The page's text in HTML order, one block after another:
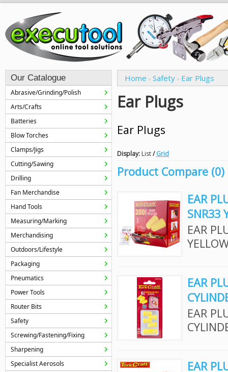
Our Catalogue
Abrasive/Grinding/Polish
Arts/Crafts
Batteries
Blow Torches
Clamps/Jigs
Cutting/Sawing
Drilling
Fan Merchandise
Hand Tools
Measuring/Marking
Merchandising
Outdoors/Lifestyle
Packaging
Pneumatics
Power Tools
Router Bits
Safety
Screwing/Fastening/Fixing
Sharpening
Specialist Aerosols
Home » Safety » Ear Plugs
Ear Plugs
Ear Plugs
Display: List/ Grid
Product Compare (0)
EAR
SNR33
EAR
EAR
EAR
EAR